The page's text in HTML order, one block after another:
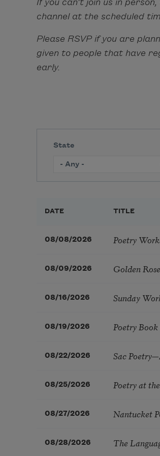
If you can’t join us in
channel at the scheduled
Please RSVP if you are
given to people that have
early.
State
DATE TITLE
08/08/2026 Poetry
08/09/2026 Golden
08/16/2026 Sunday
08/19/2026 Poetry
08/22/2026 Sac
08/25/2026 Poetry at
08/27/2026 Nantucket
08/28/2026 The